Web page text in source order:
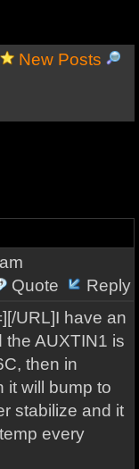
New Posts
Quote
Reply
URL]I have an
AUXTIN1 is
then in
it will bump to
stabilize and it
every